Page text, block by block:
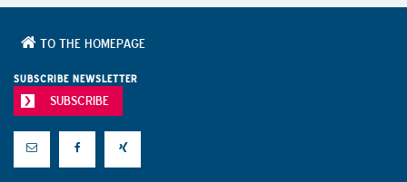
TO THE HOMEPAGE
SUBSCRIBE NEWSLETTER
SUBSCRIBE